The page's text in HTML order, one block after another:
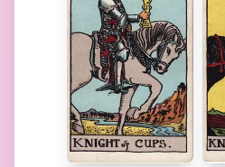
Feedback